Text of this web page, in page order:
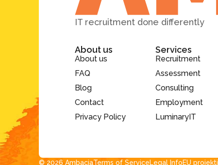
IT recruitment done differently
About us
About us
FAQ
Blog
Contact
Privacy Policy
Services
Recruitment
Assessment
Consulting
Employment
LuminaryIT
© 2026 Ambacia​Terms of ServiceLegal InfoEU projekti